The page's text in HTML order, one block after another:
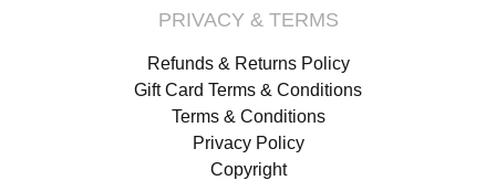
PRIVACY & TERMS
Refunds & Returns Policy
Gift Card Terms & Conditions
Terms & Conditions
Privacy Policy
Copyright